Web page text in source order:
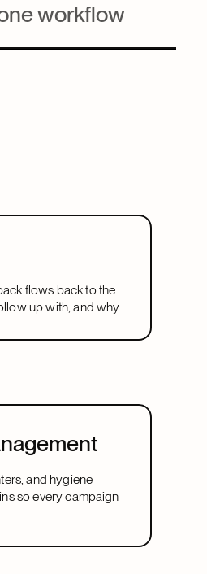
workflow
the form all inside the
flows back to the
up with, and why.
and hygiene
so every campaign